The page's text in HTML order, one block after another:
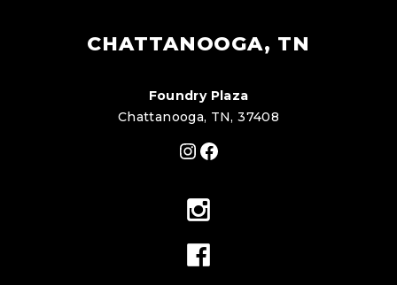
CHATTANOOGA, TN
Foundry Plaza
Chattanooga, TN, 37408
Instagram
Facebook